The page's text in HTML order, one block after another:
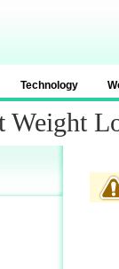
Technology
Weight